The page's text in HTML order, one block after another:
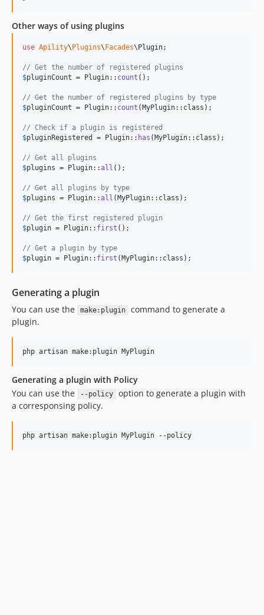
Other ways of using plugins
use Apility\ Plugins\ Facades\ Plugin;
// Get the number of registered plugins
$pluginCount = Plugin:: count ();
// Get the number of registered plugins by type
$pluginCount = Plugin:: count (MyPlugin::class);
// Check if a plugin is registered
$pluginRegistered = Plugin:: has (MyPlugin::class);
// Get all plugins
$plugins = Plugin::all ();
// Get all plugins by type
$plugins = Plugin::all (MyPlugin::class);
// Get the first registered plugin
$plugin = Plugin:: first ();
// Get a plugin by type
$plugin = Plugin:: first (MyPlugin::class);
Generating a plugin
You can use the make:plugin
command to generate a
plugin.
php artisan make:plugin MyPlugin
Generating a plugin with Policy
You can use the
--policy
option to generate a plugin with
a corresponsing policy.
php artisan make:plugin MyPlugin --policy